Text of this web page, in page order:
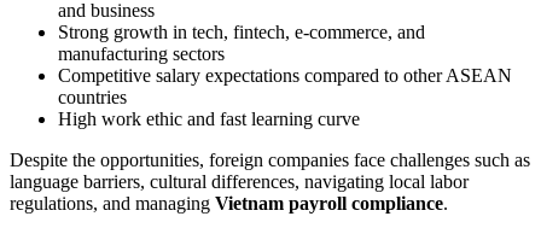
and business
Strong growth in tech, fintech, e-commerce, and
manufacturing sectors
Competitive salary expectations compared to other ASEAN
countries
High work ethic and fast learning curve
Despite the opportunities, foreign companies face challenges such as
language barriers, cultural differences, navigating local labor
regulations, and managing Vietnam payroll compliance.